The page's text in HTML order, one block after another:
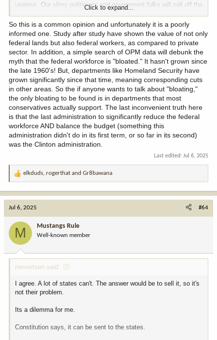
useless. Our slimy politicians and government folks will sell off the
lands they have confiscated (public lands) to our debtors (China,
India, etc.) and no one will have access to all theses lands. But we
can all be happy we bitched, whined and moaned about keeping
them federal as they sell them to forgien buyers off for keeping
this generation fat happy and uncountable to future generations.
Click to expand...
So this is a common opinion and unfortunately it is a poorly
informed one. Study after study have shown the value of not only
federal lands but also federal workers, as compared to private
sector. In addition, a simple search of OPM data will debunk the
myth that the federal workforce is "bloated." It hasn't grown since
the late 1960's! But, departments like Homeland Security have
grown significantly since that time, meaning corresponding cuts
in other areas. So the if anyone wants to talk about "bloating,"
the only bloating to be found is in departments that most
conservatives actually support. The last inconvenient truth here
is that the last administration to significantly reduce the federal
workforce AND balance the budget (something this
administration didn't do in its first term, or so far in its second)
was the Clinton administration.
Last edited: Jul 6, 2025
R
o
n
:
elkduds, rogerthat and Gr8bawana
Jul 6, 2025 #64
M Mustangs Rule
Well-known member
mevertsen said:
I agree. A lot of states can't. The answer would be to sell it, so it's
not their problem.
Its a dilemma for me.
Constitution says, it can be sent to the states.